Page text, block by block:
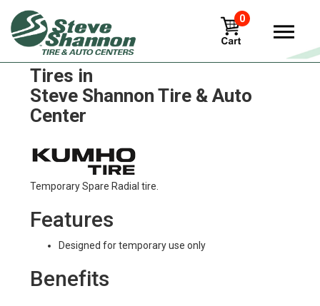
0
Kumho road-venture-mt51
Tires in
Steve Shannon Tire & Auto
Center
Temporary Spare Radial tire.
Features
Designed for temporary use only
Benefits